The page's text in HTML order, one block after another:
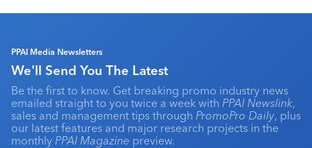
PPAI Media Newsletters
We'll Send You The Latest
Be the first to know. Get breaking promo industry news
emailed straight to you twice a week with PPAI Newslink,
sales and management tips through PromoPro Daily, plus
our latest features and major research projects in the
monthly PPAI Magazine preview.